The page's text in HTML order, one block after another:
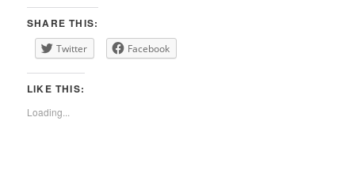
SHARE THIS:
Twitter Facebook
LIKE THIS:
Loading...